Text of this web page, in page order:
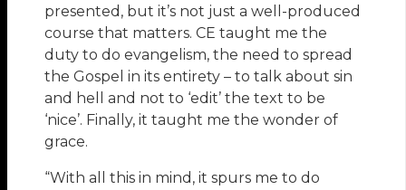
presented, but it’s not just a well-produced
course that matters. CE taught me the
duty to do evangelism, the need to spread
the Gospel in its entirety – to talk about sin
and hell and not to ‘edit’ the text to be
‘nice’. Finally, it taught me the wonder of
grace.
“With all this in mind, it spurs me to do